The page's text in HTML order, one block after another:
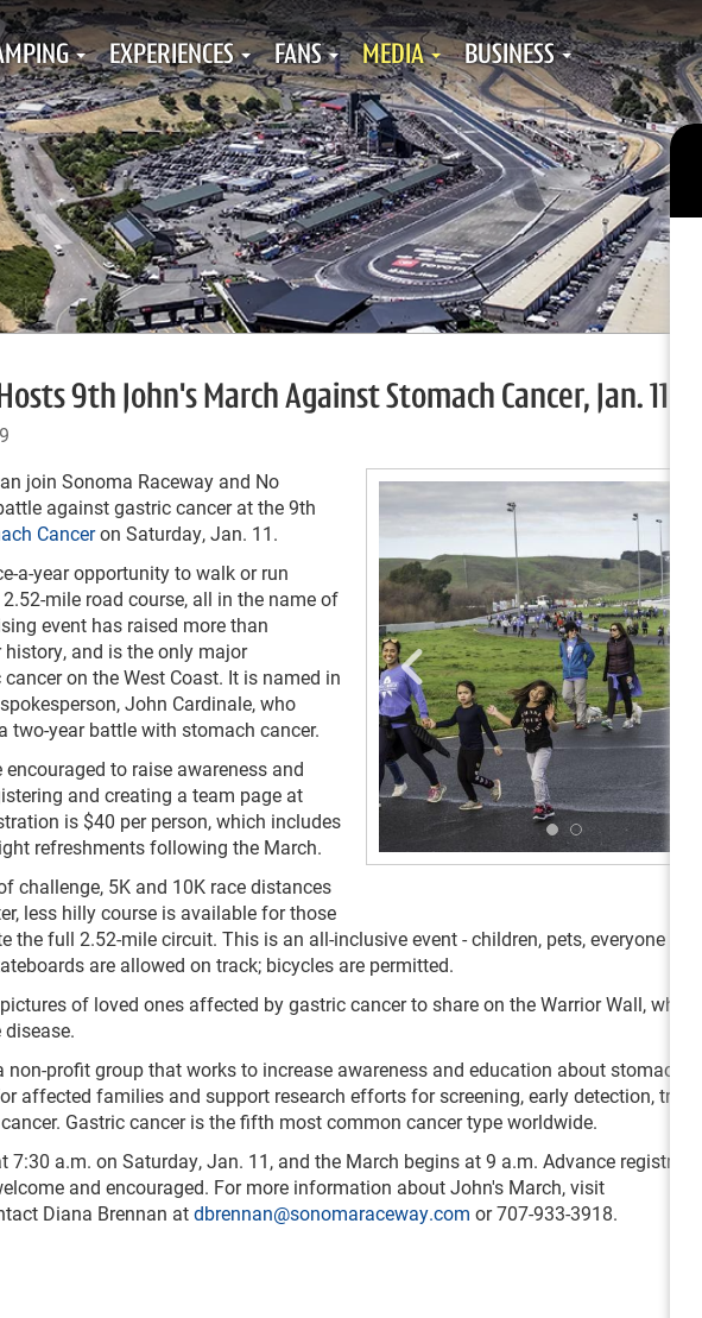
EXPERIENCES FANS MEDIA BUSINESS
9th John's March Against Stomach Cancer, Jan. 11
join Sonoma Raceway and No
against gastric cancer at the 9th
Canceron Saturday, Jan. 11.
a-year opportunity to walk or run
mile road course, all in the name of
event has raised more than
and is the only major
on the West Coast. It is named in
John Cardinale, who
two-year battle with stomach cancer.
to raise awareness and
and creating a team page at
is $40 per person, which includes
refreshments following the March.
challenge, 5K and 10K race distances
less hilly course is available for those
full 2.52-mile circuit. This is an all-inclusive event - children, pets, everyone is
are allowed on track; bicycles are permitted.
of loved ones affected by gastric cancer to share on the Warrior Wall, which
non-profit group that works to increase awareness and education about stomach
affected families and support research efforts for screening, early detection,
Gastric cancer is the fifth most common cancer type worldwide.
a.m. on Saturday, Jan. 11, and the March begins at 9 a.m. Advance
and encouraged. For more information about John's March, visit
Diana Brennan atdbrennan@sonomaraceway.com or 707-933-3918.